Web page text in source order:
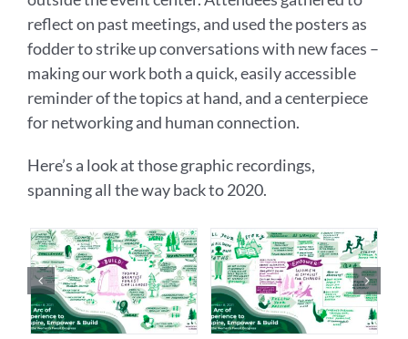
reflect on past meetings, and used the posters as
fodder to strike up conversations with new faces –
making our work both a quick, easily accessible
reminder of the topics at hand, and a centerpiece
for networking and human connection.
Here’s a look at those graphic recordings,
spanning all the way back to 2020.